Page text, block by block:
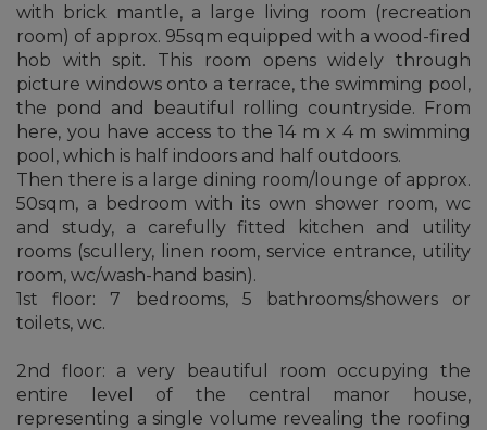
with brick mantle, a large living room (recreation
room) of approx. 95sqm equipped with a wood-fired
hob with spit. This room opens widely through
picture windows onto a terrace, the swimming pool,
the pond and beautiful rolling countryside. From
here, you have access to the 14 m x 4 m swimming
pool, which is half indoors and half outdoors.
Then there is a large dining room/lounge of approx.
50sqm, a bedroom with its own shower room, wc
and study, a carefully fitted kitchen and utility
rooms (scullery, linen room, service entrance, utility
room, wc/wash-hand basin).
1st floor: 7 bedrooms, 5 bathrooms/showers or
toilets, wc.
2nd floor: a very beautiful room occupying the
entire level of the central manor house,
representing a single volume revealing the roofing